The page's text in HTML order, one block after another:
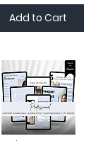
Add to Cart